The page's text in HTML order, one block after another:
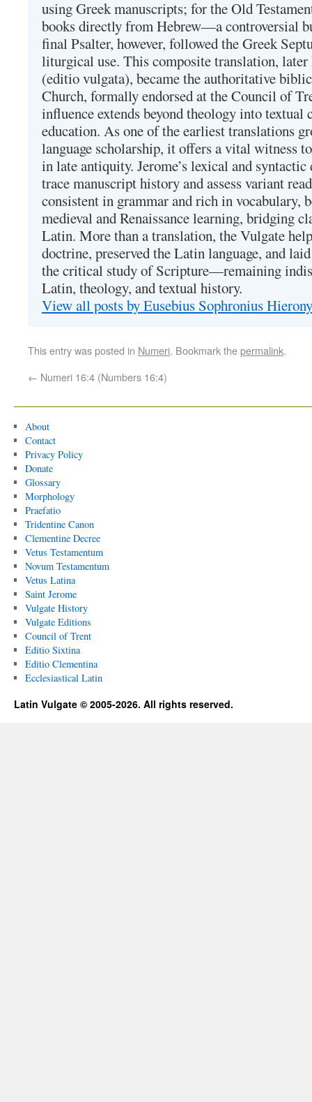
using Greek manuscripts; for the Old
books directly from Hebrew—a controversial
final Psalter, however, followed the Greek
liturgical use. This composite translation, later
(editio vulgata), became the authoritative
Church, formally endorsed at the Council of
influence extends beyond theology into
education. As one of the earliest translations
language scholarship, it offers a vital witness
in late antiquity. Jerome’s lexical and
trace manuscript history and assess variant
consistent in grammar and rich in vocabulary,
medieval and Renaissance learning, bridging
Latin. More than a translation, the Vulgate
doctrine, preserved the Latin language, and
the critical study of Scripture—remaining
Latin, theology, and textual history.
View all posts by Eusebius Sophronius
This entry was posted in Numeri. Bookmark thepermalink.
← Numeri 16:4 (Numbers 16:4)
About
Contact
Privacy Policy
Donate
Glossary
Morphology
Praefatio
Tridentine Canon
Clementine Decree
Vetus Testamentum
Novum Testamentum
Vetus Latina
Saint Jerome
Vulgate History
Vulgate Editions
Council of Trent
Editio Sixtina
Editio Clementina
Ecclesiastical Latin
Latin Vulgate © 2005-2026. All rights reserved.